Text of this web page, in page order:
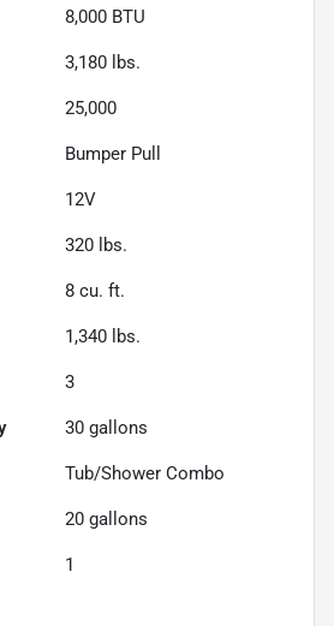
8,000 BTU
3,180 lbs.
25,000
Bumper Pull
12V
320 lbs.
8 cu. ft.
1,340 lbs.
3
30 gallons
Tub/Shower Combo
20 gallons
1